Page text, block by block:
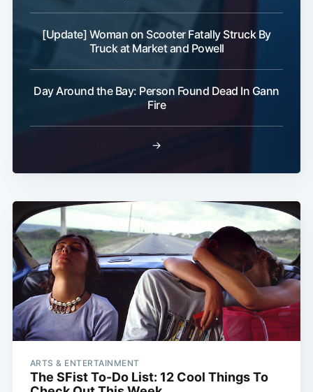
[Update] Woman on Scooter Fatally Struck By
Truck at Market and Powell
Day Around the Bay: Person Found Dead In Gann
Fire
→
ARTS & ENTERTAINMENT
The SFist To-Do List: 12 Cool Things To